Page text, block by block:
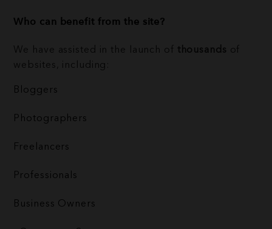
Who can benefit from the site?
We have assisted in the launch of thousands of
websites, including:
Bloggers
Photographers
Freelancers
Professionals
Business Owners